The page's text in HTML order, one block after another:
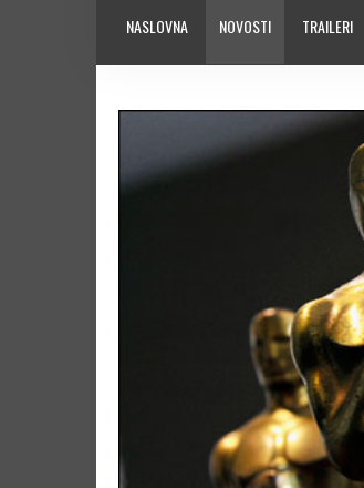
NASLOVNA NOVOSTI TRAILERI